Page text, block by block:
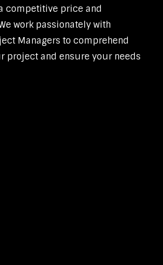
competitive price and
work passionately with
Managers to comprehend
project and ensure your needs